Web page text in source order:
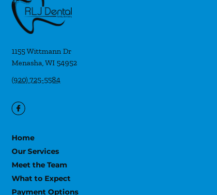
1155 Wittmann Dr
Menasha,WI 54952
(920) 725-5584
Home
Our Services
Meet the Team
What to Expect
Payment Options